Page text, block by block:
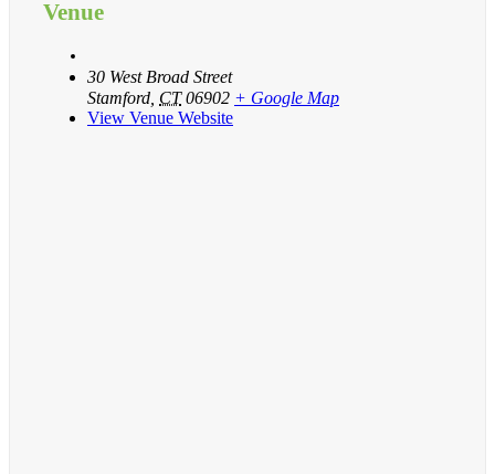
Venue
30 West Broad Street
Stamford CT 06902 + Google Map
View Venue Website